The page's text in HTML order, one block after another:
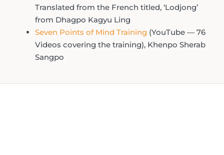
Translated from the French titled, ‘Lodjong’
from Dhagpo Kagyu Ling
Seven Points of Mind Training (YouTube — 76
Videos covering the training), Khenpo Sherab
Sangpo